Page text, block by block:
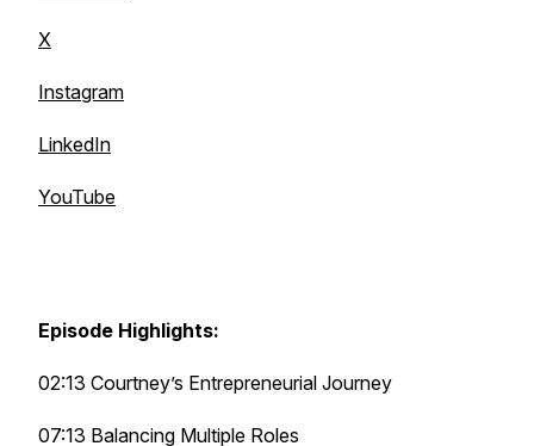
X
Instagram
LinkedIn
YouTube
Episode Highlights:
02:13 Courtney’s Entrepreneurial Journey
07:13 Balancing Multiple Roles